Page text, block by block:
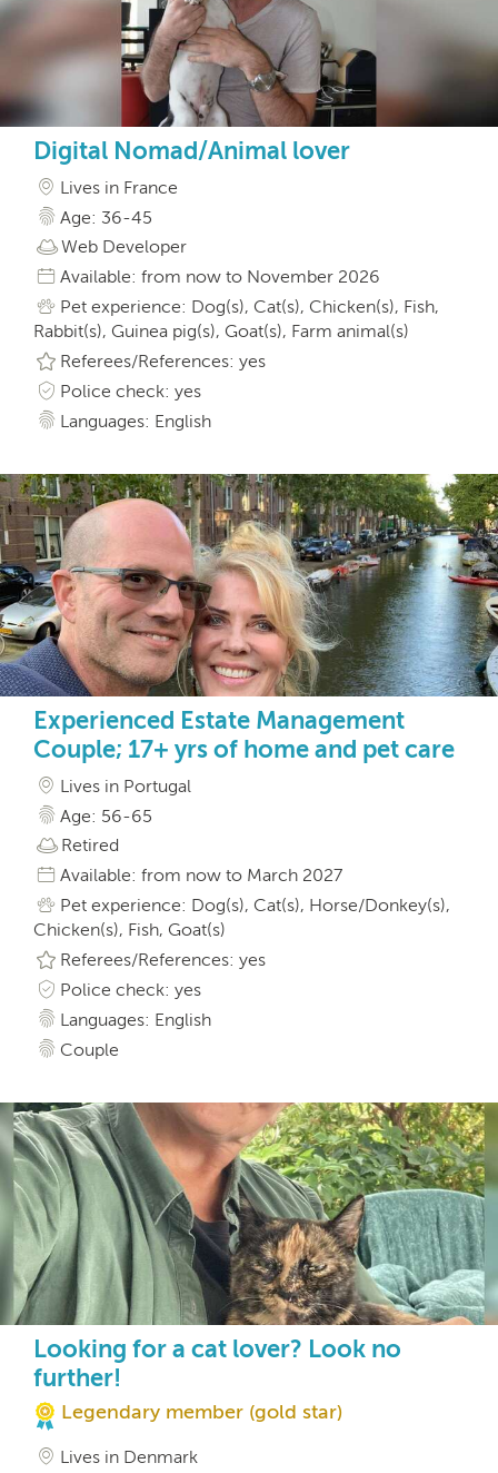
Digital Nomad/Animal lover
Lives in France
Age: 36-45
Web Developer
Available: from now to November 2026
Pet experience: Dog(s), Cat(s), Chicken(s), Fish,
Rabbit(s), Guinea pig(s), Goat(s), Farm animal(s)
Referees/References: yes
Police check: yes
Languages: English
Experienced Estate Management
Couple; 17+ yrs of home and pet care
Lives in Portugal
Age: 56-65
Retired
Available: from now to March 2027
Pet experience: Dog(s), Cat(s), Horse/Donkey(s),
Chicken(s), Fish, Goat(s)
Referees/References: yes
Police check: yes
Languages: English
Couple
Looking for a cat lover? Look no
further!
Legendary member (gold star)
Lives in Denmark